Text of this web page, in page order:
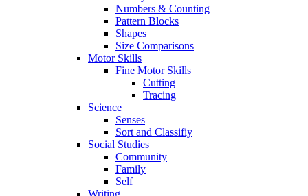
Numbers & Counting
Pattern Blocks
Shapes
Size Comparisons
Motor Skills
Fine Motor Skills
Cutting
Tracing
Science
Senses
Sort and Classifiy
Social Studies
Community
Family
Self